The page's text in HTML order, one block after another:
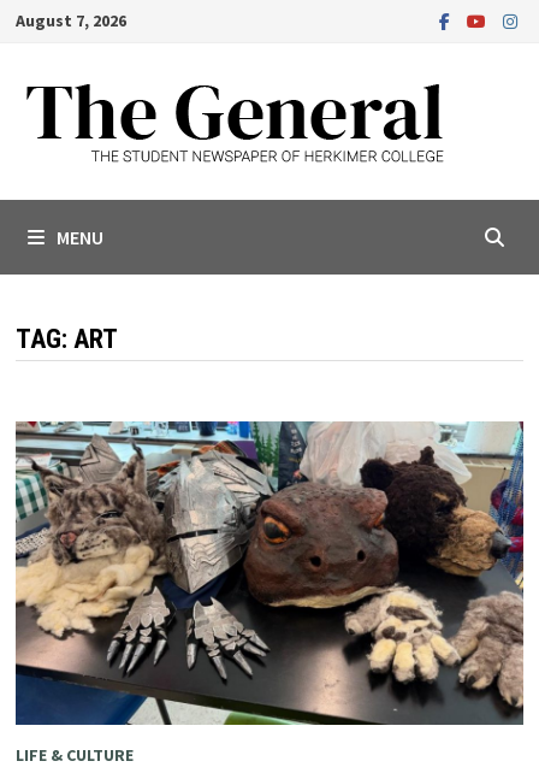
Skip
content
August 7, 2026
MENU
TAG: ART
LIFE & CULTURE